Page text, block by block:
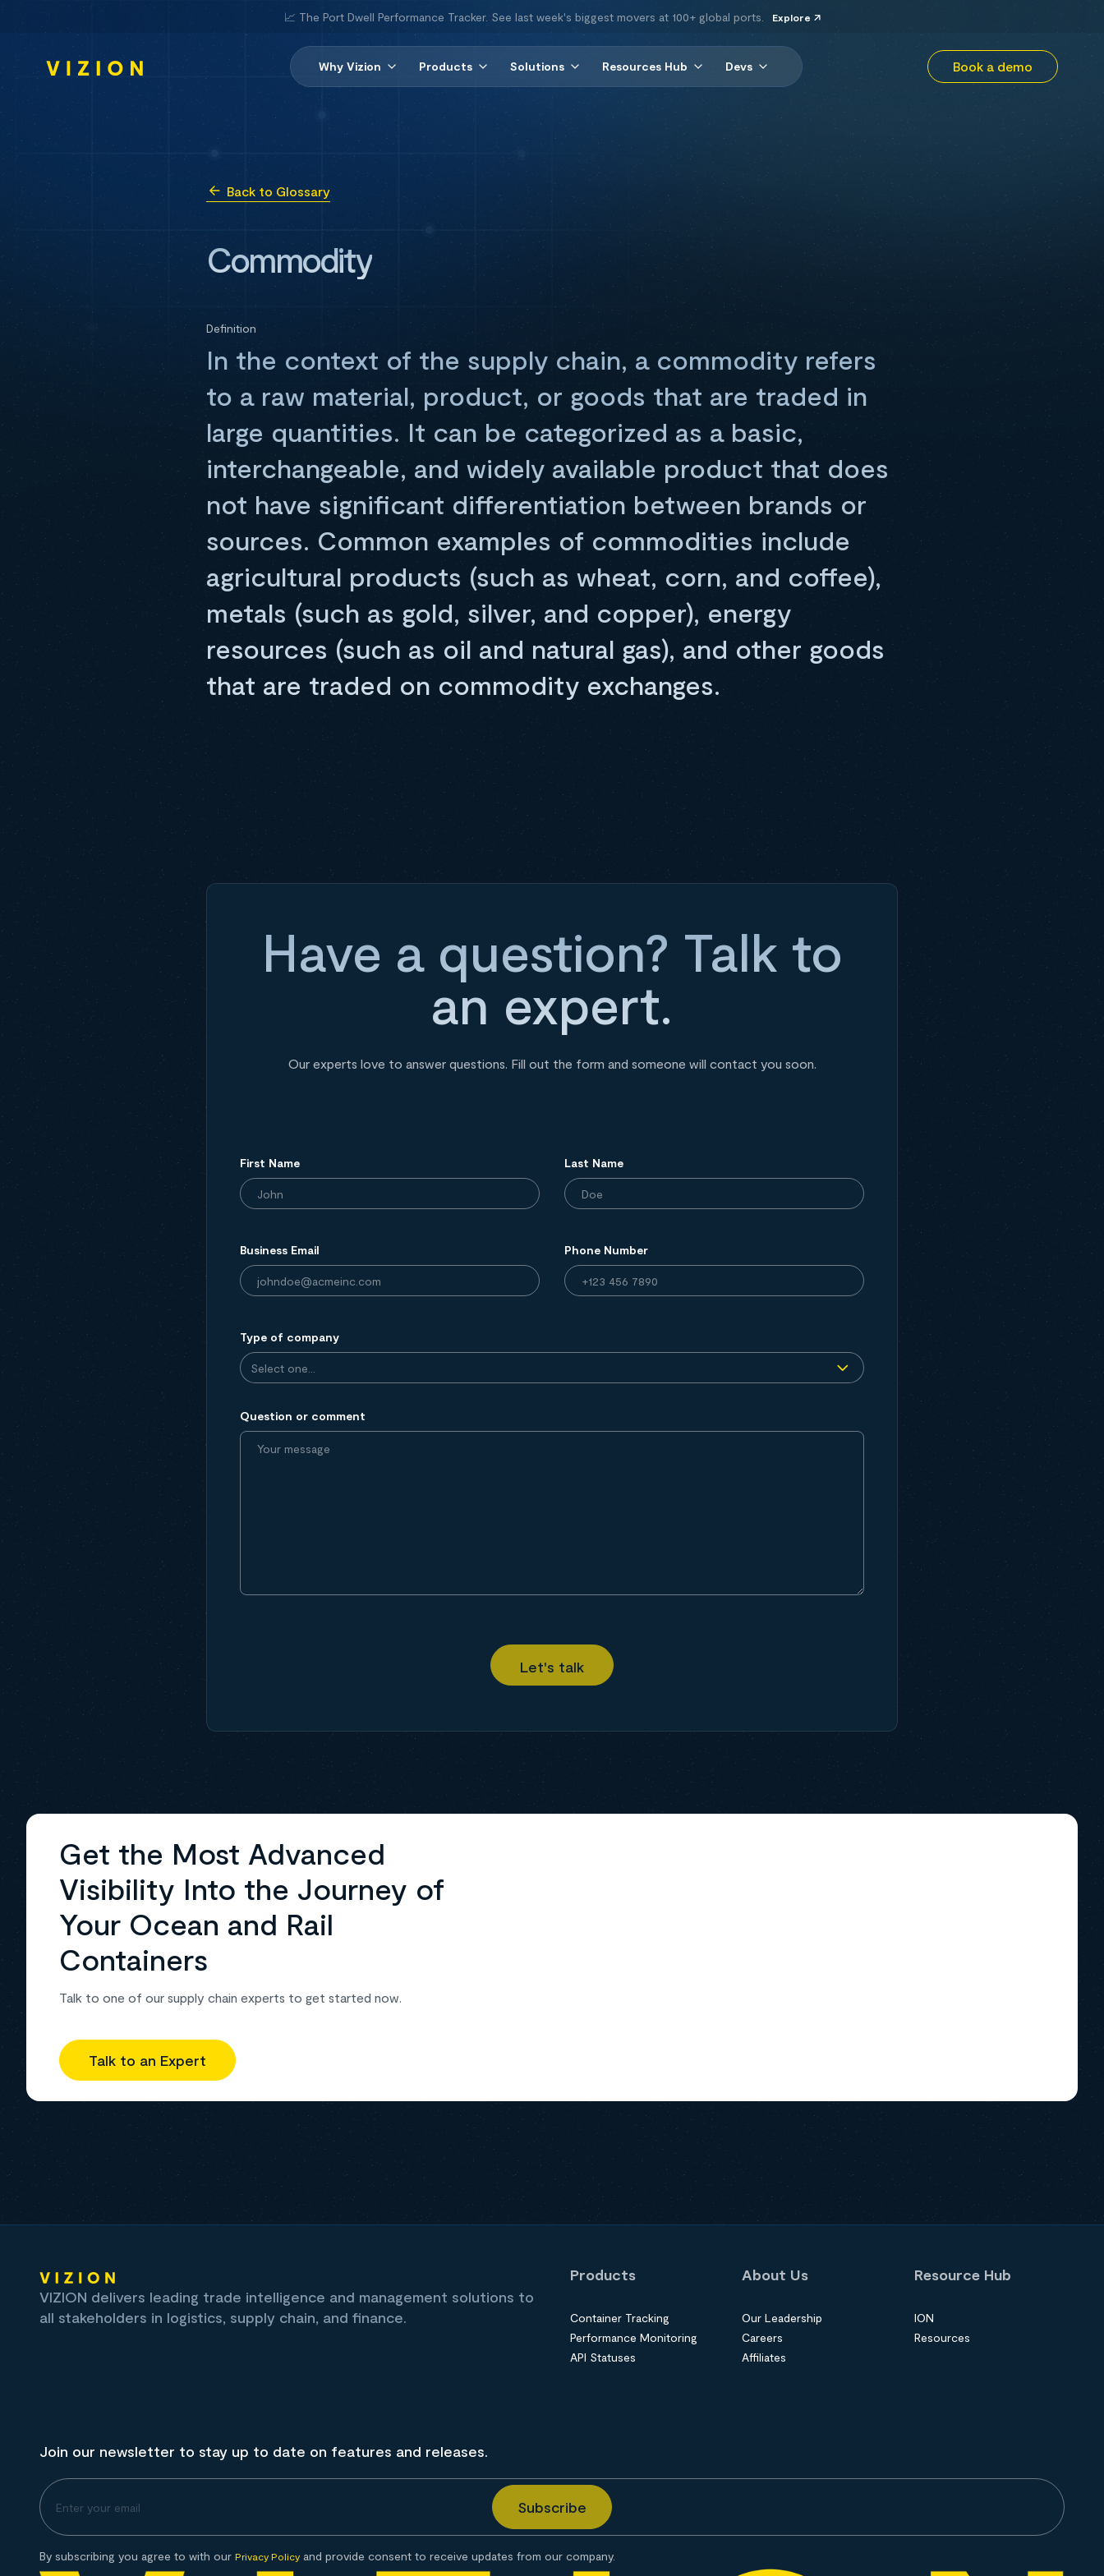
📈 The Port Dwell Performance Tracker. See last week's biggest movers at 100+ global ports. Explore
Why Vizion Products Solutions Resources Hub Devs Book a demo
Back to Glossary
Commodity
Definition
In the context of the supply chain, a commodity refers
to a raw material, product, or goods that are traded in
large quantities. It can be categorized as a basic,
interchangeable, and widely available product that does
not have significant differentiation between brands or
sources. Common examples of commodities include
agricultural products (such as wheat, corn, and coffee),
metals (such as gold, silver, and copper), energy
resources (such as oil and natural gas), and other goods
that are traded on commodity exchanges.
Have a question? Talk to
an expert.
Our experts love to answer questions. Fill out the form and someone will contact you soon.
First Name Last Name
Business Email Phone Number
Type of company
Question or comment
Get the Most Advanced
Visibility Into the Journey of
Your Ocean and Rail
Containers
Talk to one of our supply chain experts to get started now.
Talk to an Expert
VIZION delivers leading trade intelligence and management solutions to
all stakeholders in logistics, supply chain, and finance.
Products
Container Tracking
Performance Monitoring
API Statuses
About Us
Our Leadership
Careers
Affiliates
Resource Hub
ION
Resources
Join our newsletter to stay up to date on features and releases.
By subscribing you agree to with our Privacy Policy and provide consent to receive updates from our company.